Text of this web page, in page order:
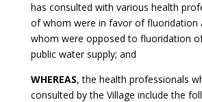
has consulted with various health
of whom were in favor of fluoridation
whom were opposed to fluoridation
public water supply; and
WHEREAS, the health professionals
consulted by the Village include the